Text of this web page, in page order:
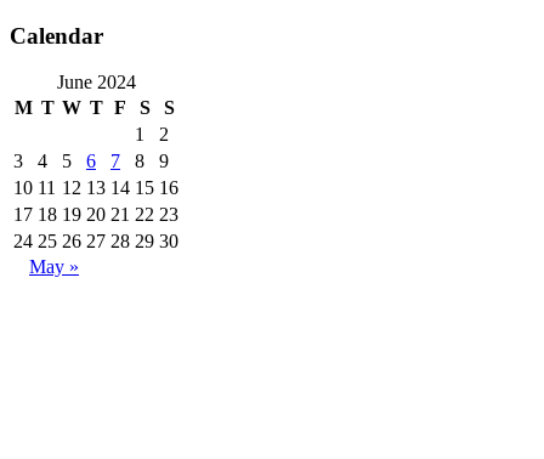
Calendar
June 2024
M T W T F S
S
1
2
3
4 5 6 7 8
9
10 11 12 13 14 15 16
17 18 19 20 21 22 23
24 25 26 27 28 29 30
May »